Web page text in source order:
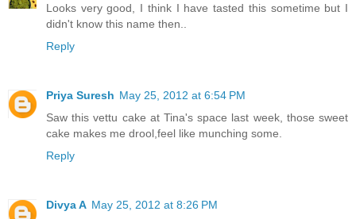
Looks very good, I think I have tasted this sometime but I
didn't know this name then..
Reply
Priya Suresh May 25, 2012 at 6:54 PM
Saw this vettu cake at Tina's space last week, those sweet
cake makes me drool,feel like munching some.
Reply
Divya A May 25, 2012 at 8:26 PM